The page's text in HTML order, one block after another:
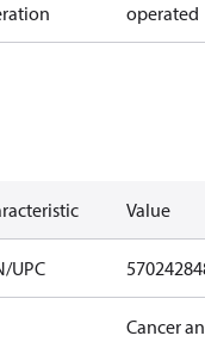
operated
Value
UPC
Cancer